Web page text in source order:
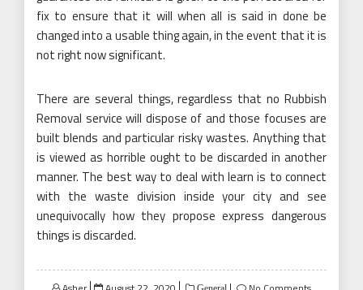
fix to ensure that it will when all is said in done be
changed into a usable thing again, in the event that it is
not right now significant.
There are several things, regardless that no Rubbish
Removal service will dispose of and those focuses are
built blends and particular risky wastes. Anything that
is viewed as horrible ought to be discarded in another
manner. The best way to deal with learn is to connect
with the waste division inside your city and see
unequivocally how they propose express dangerous
things is discarded.